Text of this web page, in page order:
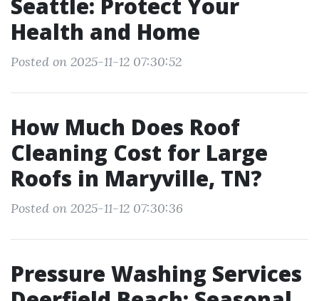
Seattle: Protect Your
Health and Home
Posted on 2025-11-12 07:30:52
How Much Does Roof
Cleaning Cost for Large
Roofs in Maryville, TN?
Posted on 2025-11-12 07:30:36
Pressure Washing Services